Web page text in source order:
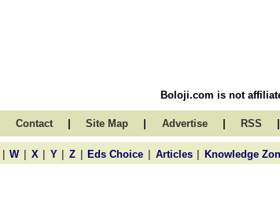
Boloji.com is not
Contact | Site Map | Advertise | RSS |
| W | X | Y | Z | Eds Choice | Articles | Knowledge